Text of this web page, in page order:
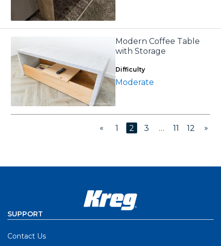
Modern Coffee Table
with Storage
Difficulty
Moderate
« 1 2 3 … 11 12 »
SUPPORT
Contact Us